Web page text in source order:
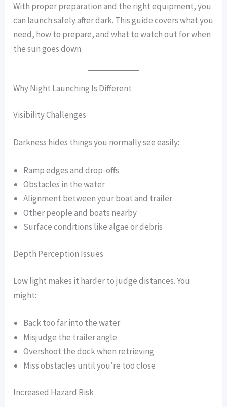
With proper preparation and the right equipment, you
can launch safely after dark. This guide covers what you
need, how to prepare, and what to watch out for when
the sun goes down.
Why Night Launching Is Different
Visibility Challenges
Darkness hides things you normally see easily:
Ramp edges and drop-offs
Obstacles in the water
Alignment between your boat and trailer
Other people and boats nearby
Surface conditions like algae or debris
Depth Perception Issues
Low light makes it harder to judge distances. You
might:
Back too far into the water
Misjudge the trailer angle
Overshoot the dock when retrieving
Miss obstacles until you’re too close
Increased Hazard Risk